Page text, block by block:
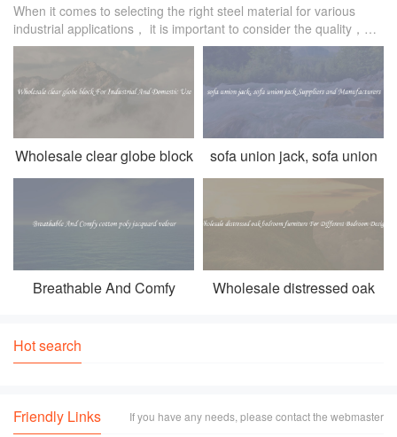
round bar
When it comes to selecting the right steel material for various
industrial applications， it is important to consider the quality，
strength， and durability of the product. One such option that
Wholesale clear globe block
For Industrial And Domestic
sofa union jack, sofa union
jack Suppliers and
Breathable And Comfy
Wholesale distressed oak
Hot search
Friendly Links If you have any needs, please contact the webmaster